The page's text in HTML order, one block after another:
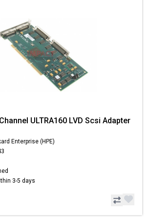
ULTRA160 LVD Scsi Adapter
Enterprise (HPE)
3-5 days